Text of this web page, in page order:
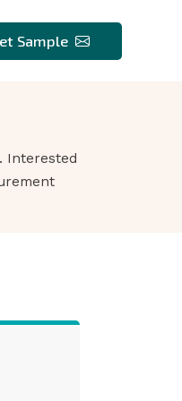
Sample
Interested